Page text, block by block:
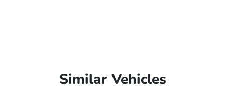
Similar Vehicles